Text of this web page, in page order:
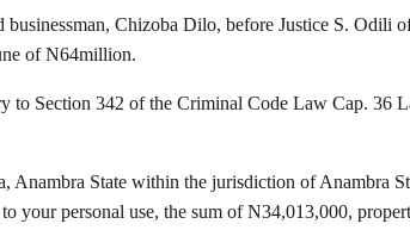
Chizoba Dilo, before Justice S. Odili
of N64million.
to Section 342 of the Criminal Code Law Cap. 36
Anambra State within the jurisdiction of Anambra
your personal use, the sum of N34,013,000,